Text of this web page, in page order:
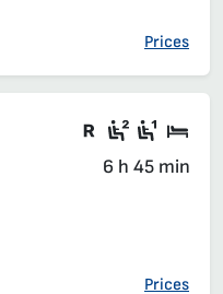
Prices
There are
Second
First
6 h 45 min
Prices